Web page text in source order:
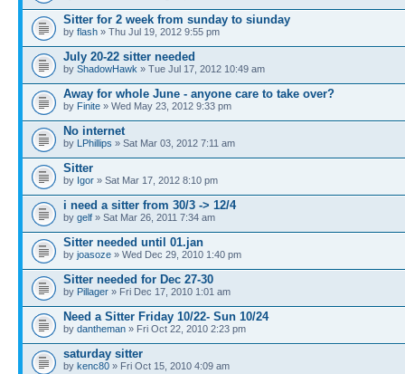
Sitter for 2 week from sunday to siunday
by flash » Thu Jul 19, 2012 9:55 pm
July 20-22 sitter needed
by ShadowHawk » Tue Jul 17, 2012 10:49 am
Away for whole June - anyone care to take over?
by Finite » Wed May 23, 2012 9:33 pm
No internet
by LPhillips » Sat Mar 03, 2012 7:11 am
Sitter
by Igor » Sat Mar 17, 2012 8:10 pm
i need a sitter from 30/3 -> 12/4
by gelf » Sat Mar 26, 2011 7:34 am
Sitter needed until 01.jan
by joasoze » Wed Dec 29, 2010 1:40 pm
Sitter needed for Dec 27-30
by Pillager » Fri Dec 17, 2010 1:01 am
Need a Sitter Friday 10/22- Sun 10/24
by dantheman » Fri Oct 22, 2010 2:23 pm
saturday sitter
by kenc80 » Fri Oct 15, 2010 4:09 am